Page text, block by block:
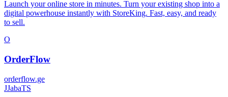
Launch your online store in minutes. Turn your existing shop into a
digital powerhouse instantly with StoreKing. Fast, easy, and ready
to sell.
O
OrderFlow
orderflow.ge
JJabaTS